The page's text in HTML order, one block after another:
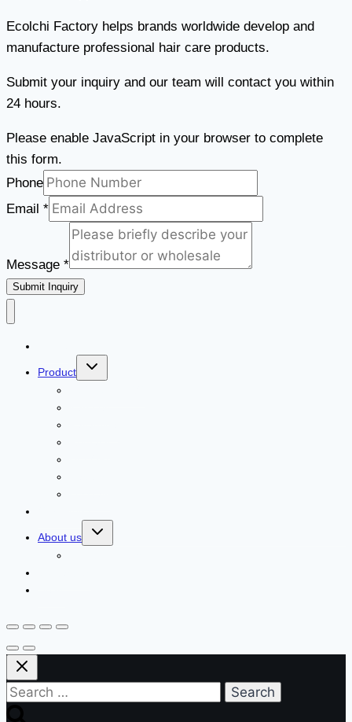
Ecolchi Factory helps brands worldwide develop and
manufacture professional hair care products.
Submit your inquiry and our team will contact you within
24 hours.
Please enable JavaScript in your browser to complete
this form.
Message
Phone
Phone
Email *
Message *
Submit Inquiry
Product
About us